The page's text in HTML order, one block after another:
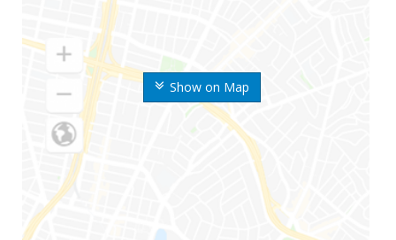
Show on Map